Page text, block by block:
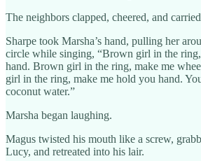
The neighbors clapped, cheered, and
Sharpe took Marsha’s hand, pulling her
circle while singing, “Brown girl in the
hand. Brown girl in the ring, make me
girl in the ring, make me hold you hand.
coconut water.”
Marsha began laughing.
Magus twisted his mouth like a screw,
Lucy, and retreated into his lair.